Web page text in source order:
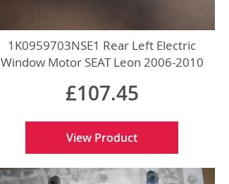
1K0959703NSE1 Rear Left Electric
Window Motor SEAT Leon 2006-2010
£107.45
View Product